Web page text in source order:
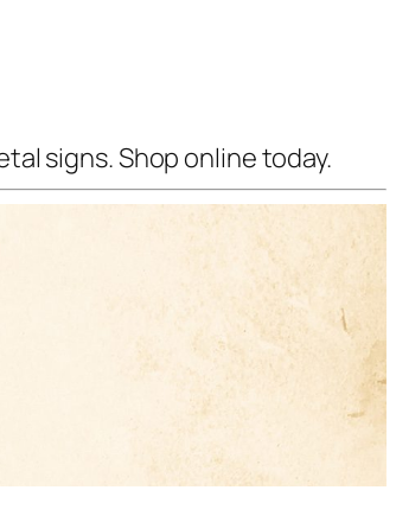
signs. Shop online today.